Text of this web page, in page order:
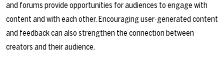
and forums provide opportunities for audiences to engage with
content and with each other. Encouraging user-generated content
and feedback can also strengthen the connection between
creators and their audience.